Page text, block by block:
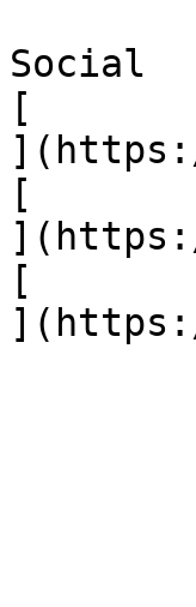
Social
[
[
[
](https://